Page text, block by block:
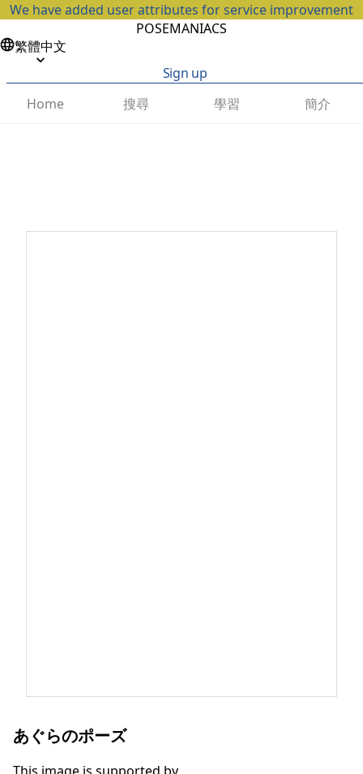
We have added user attributes for service improvement
POSEMANIACS
繁體中文
Sign up
Home
搜尋 學習 簡介
あぐらのポーズ